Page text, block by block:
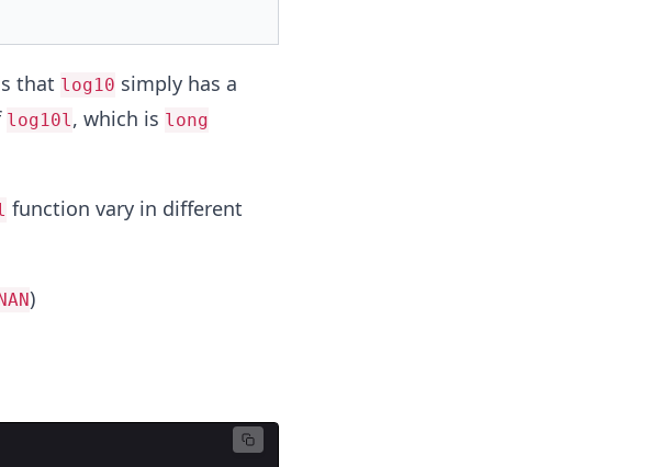
that log10 simply has a
log10l, which is long
function vary in different
)